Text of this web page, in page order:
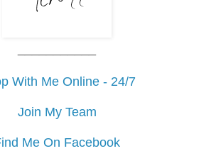
With Me Online - 24/7
Join My Team
Me On Facebook